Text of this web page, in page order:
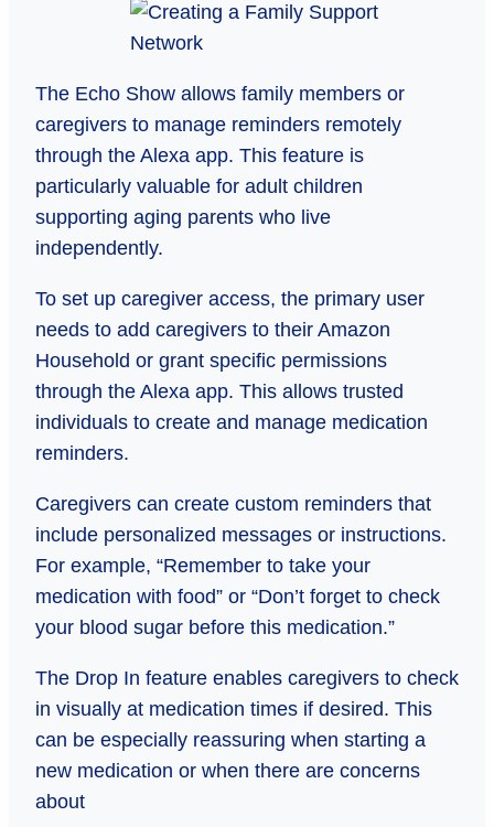
The Echo Show allows family members or
caregivers to manage reminders remotely
through the Alexa app. This feature is
particularly valuable for adult children
supporting aging parents who live
independently.
To set up caregiver access, the primary user
needs to add caregivers to their Amazon
Household or grant specific permissions
through the Alexa app. This allows trusted
individuals to create and manage medication
reminders.
Caregivers can create custom reminders that
include personalized messages or instructions.
For example, “Remember to take your
medication with food” or “Don’t forget to check
your blood sugar before this medication.”
The Drop In feature enables caregivers to check
in visually at medication times if desired. This
can be especially reassuring when starting a
new medication or when there are concerns
about